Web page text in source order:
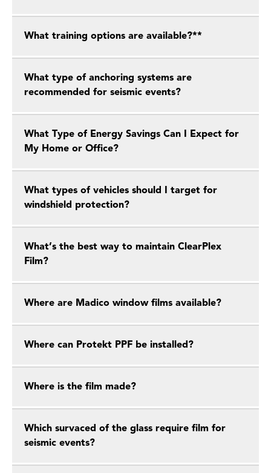
What training options are available?**
What type of anchoring systems are
recommended for seismic events?
What Type of Energy Savings Can I Expect for
My Home or Office?
What types of vehicles should I target for
windshield protection?
What’s the best way to maintain ClearPlex
Film?
Where are Madico window films available?
Where can Protekt PPF be installed?
Where is the film made?
Which survaced of the glass require film for
seismic events?